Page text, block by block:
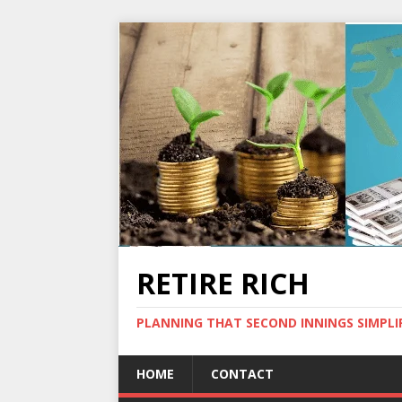
RETIRE RICH
PLANNING THAT SECOND INNINGS
HOME CONTACT